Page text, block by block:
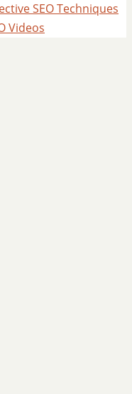
SEO Techniques
Videos